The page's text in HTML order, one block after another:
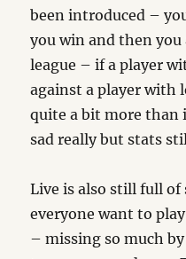
been introduced –
you win and then
league – if a player
against a player with
quite a bit more than
sad really but stats
Live is also still full of
everyone want to
– missing so much